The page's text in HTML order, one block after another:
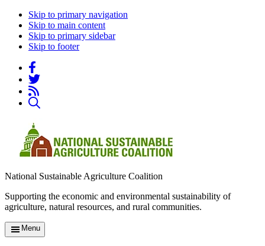
Skip to primary navigation
Skip to main content
Skip to primary sidebar
Skip to footer
National Sustainable Agriculture Coalition
Supporting the economic and environmental sustainability of
agriculture, natural resources, and rural communities.
Menu